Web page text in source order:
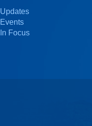
Updates
Events
In Focus